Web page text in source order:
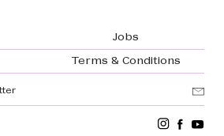
Jobs
Terms & Conditions